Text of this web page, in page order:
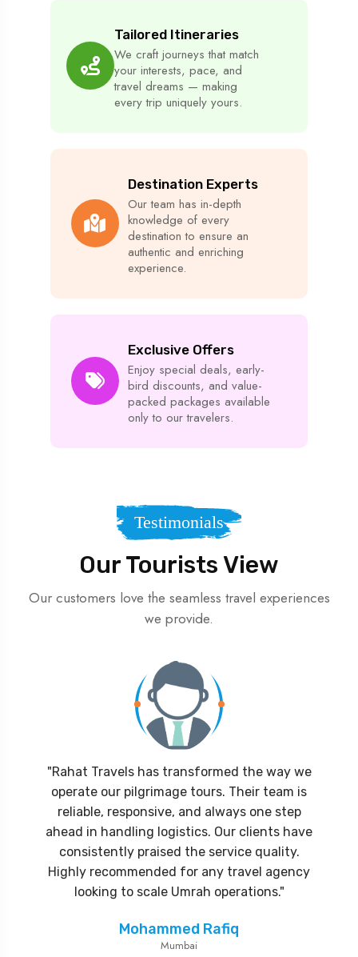
Tailored Itineraries
We craft journeys that match
your interests, pace, and
travel dreams — making
every trip uniquely yours.
Destination Experts
Our team has in-depth
knowledge of every
destination to ensure an
authentic and enriching
experience.
Exclusive Offers
Enjoy special deals, early-
bird discounts, and value-
packed packages available
only to our travelers.
Testimonials
Our Tourists View
Our customers love the seamless travel experiences
we provide.
"Rahat Travels has transformed the way we
operate our pilgrimage tours. Their team is
reliable, responsive, and always one step
ahead in handling logistics. Our clients have
consistently praised the service quality.
Highly recommended for any travel agency
looking to scale Umrah operations."
Mohammed Rafiq
Mumbai